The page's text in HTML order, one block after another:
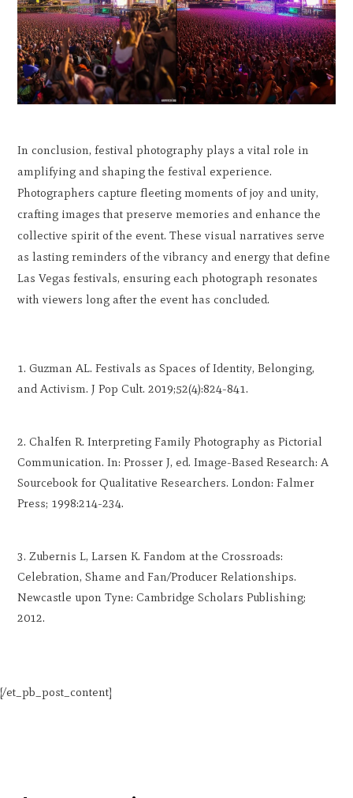
In conclusion, festival photography plays a vital role in
amplifying and shaping the festival experience.
Photographers capture fleeting moments of joy and unity,
crafting images that preserve memories and enhance the
collective spirit of the event. These visual narratives serve
as lasting reminders of the vibrancy and energy that define
Las Vegas festivals, ensuring each photograph resonates
with viewers long after the event has concluded.
Guzman AL. Festivals as Spaces of Identity, Belonging,
and Activism. J Pop Cult. 2019;52(4):824-841.
Chalfen R. Interpreting Family Photography as Pictorial
Communication. In: Prosser J, ed. Image-Based Research: A
Sourcebook for Qualitative Researchers. London: Falmer
Press; 1998:214-234.
Zubernis L, Larsen K. Fandom at the Crossroads:
Celebration, Shame and Fan/Producer Relationships.
Newcastle upon Tyne: Cambridge Scholars Publishing;
2012.
[/et_pb_post_content]